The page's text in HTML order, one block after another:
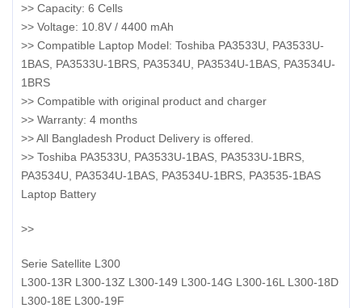
>> Capacity: 6 Cells
>> Voltage: 10.8V / 4400 mAh
>> Compatible Laptop Model: Toshiba PA3533U, PA3533U-
1BAS, PA3533U-1BRS, PA3534U, PA3534U-1BAS, PA3534U-
1BRS
>> Compatible with original product and charger
>> Warranty: 4 months
>> All Bangladesh Product Delivery is offered.
>> Toshiba PA3533U, PA3533U-1BAS, PA3533U-1BRS,
PA3534U, PA3534U-1BAS, PA3534U-1BRS, PA3535-1BAS
Laptop Battery
>>
Serie Satellite L300
L300-13R L300-13Z L300-149 L300-14G L300-16L L300-18D
L300-18E L300-19F